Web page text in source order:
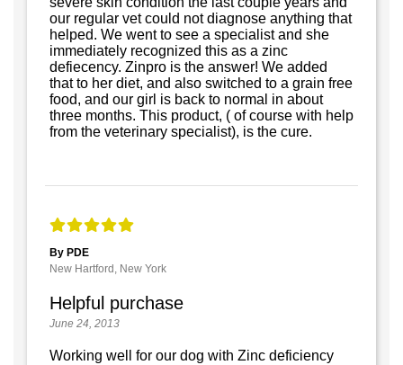
our regular vet could not diagnose anything that
helped. We went to see a specialist and she
immediately recognized this as a zinc
defiecency. Zinpro is the answer! We added
that to her diet, and also switched to a grain free
food, and our girl is back to normal in about
three months. This product, ( of course with help
from the veterinary specialist), is the cure.
By PDE
New Hartford, New York
Helpful purchase
June 24, 2013
Working well for our dog with Zinc deficiency